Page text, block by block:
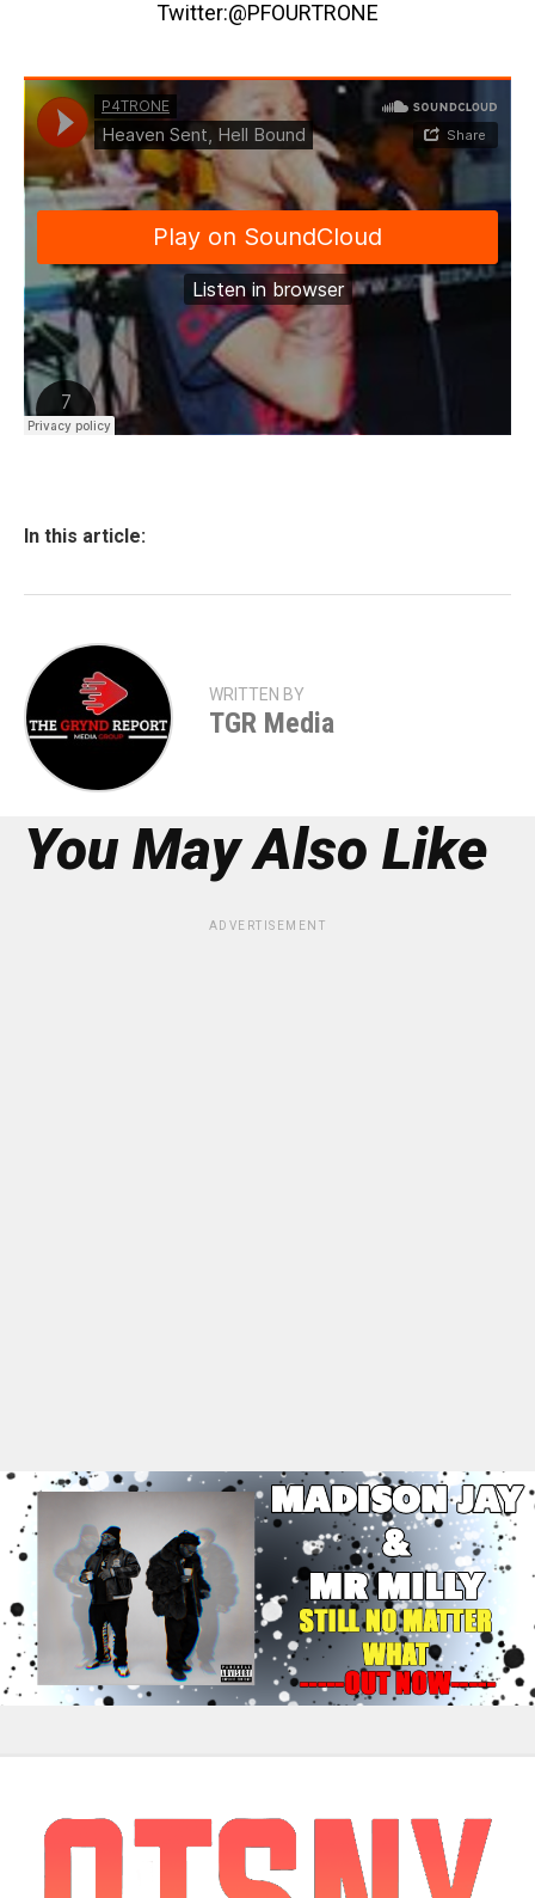
Twitter:@PFOURTRONE
In this article:
WRITTEN BY
TGR Media
You May Also Like
ADVERTISEMENT